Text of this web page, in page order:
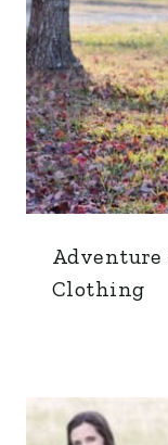
Clothing